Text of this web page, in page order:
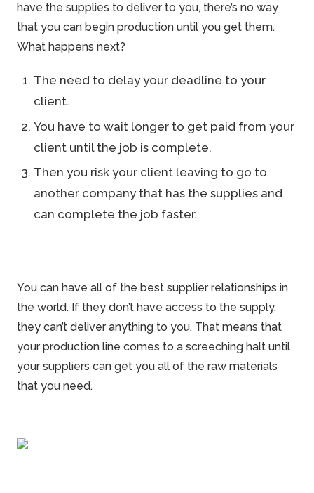
have the supplies to deliver to you, there’s no way
that you can begin production until you get them.
What happens next?
The need to delay your deadline to your
client.
You have to wait longer to get paid from your
client until the job is complete.
Then you risk your client leaving to go to
another company that has the supplies and
can complete the job faster.
You can have all of the best supplier relationships in
the world. If they don’t have access to the supply,
they can’t deliver anything to you. That means that
your production line comes to a screeching halt until
your suppliers can get you all of the raw materials
that you need.